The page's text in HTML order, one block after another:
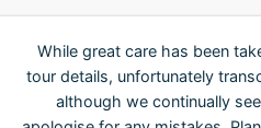
While great care has been
tour details, unfortunately
although we continually